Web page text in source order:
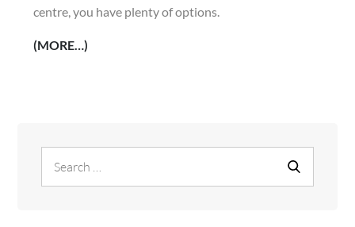
centre, you have plenty of options.
(MORE…)